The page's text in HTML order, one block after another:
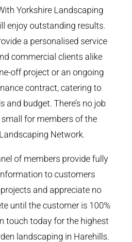
Yorkshire Landscaping
enjoy outstanding results.
a personalised service
commercial clients alike
off project or an ongoing
contract, catering to
and budget. There’s no job
for members of the
Network.
of members provide fully
to customers
and appreciate no
until the customer is 100%
touch today for the highest
landscaping in Harehills.